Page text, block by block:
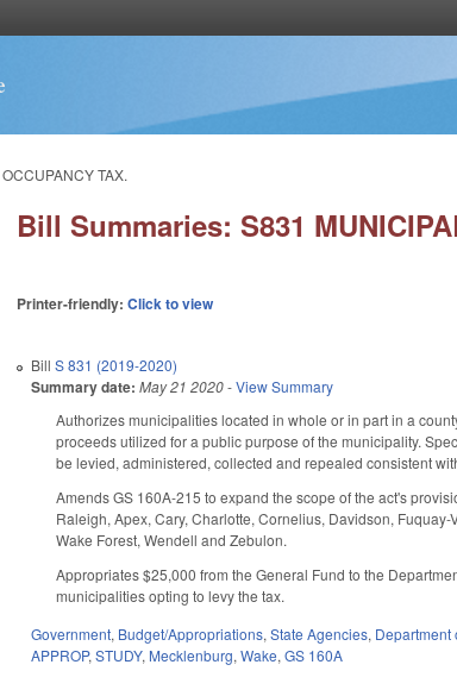
TAX.
Bill Summaries: S831
Printer-friendly:Click to view
BillS 831 (2019-2020)
Summary date: May 21 2020-View Summary
Authorizes municipalities located in whole or in part in a
proceeds utilized for a public purpose of the municipality.
be levied, administered, collected and repealed consistent
Amends GS 160A-215 to expand the scope of the act's
Raleigh, Apex, Cary, Charlotte, Cornelius, Davidson,
Wake Forest, Wendell and Zebulon.
Appropriates $25,000 from the General Fund to the
municipalities opting to levy the tax.
Government, Budget/Appropriations,State Agencies, Department
APPROP,STUDY, Mecklenburg,Wake,GS 160A